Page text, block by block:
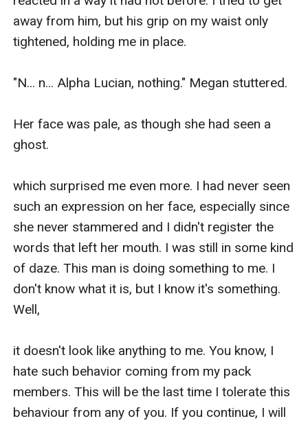
away from him, but his grip on my waist only
tightened, holding me in place.
"N... n... Alpha Lucian, nothing." Megan stuttered.
Her face was pale, as though she had seen a
ghost.
which surprised me even more. I had never seen
such an expression on her face, especially since
she never stammered and I didn't register the
words that left her mouth. I was still in some kind
of daze. This man is doing something to me. I
don't know what it is, but I know it's something.
Well,
it doesn't look like anything to me. You know, I
hate such behavior coming from my pack
members. This will be the last time I tolerate this
behaviour from any of you. If you continue, I will